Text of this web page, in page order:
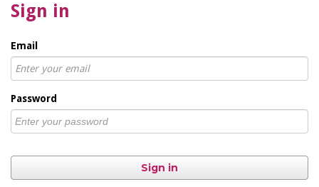
Sign in
Email
Password
Sign in